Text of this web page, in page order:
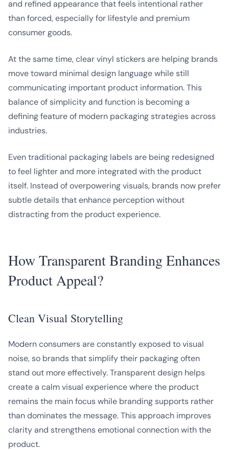
and refined appearance that feels intentional rather
than forced, especially for lifestyle and premium
consumer goods.
At the same time, clear vinyl stickers are helping brands
move toward minimal design language while still
communicating important product information. This
balance of simplicity and function is becoming a
defining feature of modern packaging strategies across
industries.
Even traditional packaging labels are being redesigned
to feel lighter and more integrated with the product
itself. Instead of overpowering visuals, brands now prefer
subtle details that enhance perception without
distracting from the product experience.
How Transparent Branding Enhances
Product Appeal?
Clean Visual Storytelling
Modern consumers are constantly exposed to visual
noise, so brands that simplify their packaging often
stand out more effectively. Transparent design helps
create a calm visual experience where the product
remains the main focus while branding supports rather
than dominates the message. This approach improves
clarity and strengthens emotional connection with the
product.